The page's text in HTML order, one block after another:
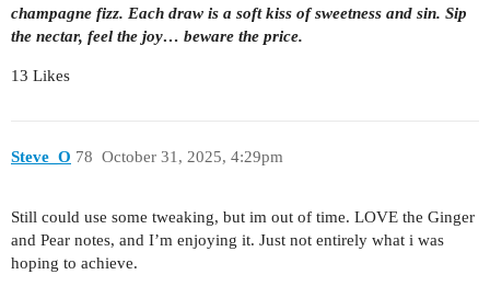
champagne fizz. Each draw is a soft kiss of sweetness and sin. Sip
the nectar, feel the joy… beware the price.
13 Likes
Steve_O October 31, 2025, 4:29pm
78
Still could use some tweaking, but im out of time. LOVE the Ginger
and Pear notes, and I’m enjoying it. Just not entirely what i was
hoping to achieve.